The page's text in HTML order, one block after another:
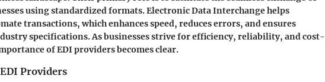
using standardized formats. Electronic Data Interchange helps
transactions, which enhances speed, reduces errors, and ensures
specifications. As businesses strive for efficiency, reliability, and cost-
of EDI providers becomes clear.
Providers